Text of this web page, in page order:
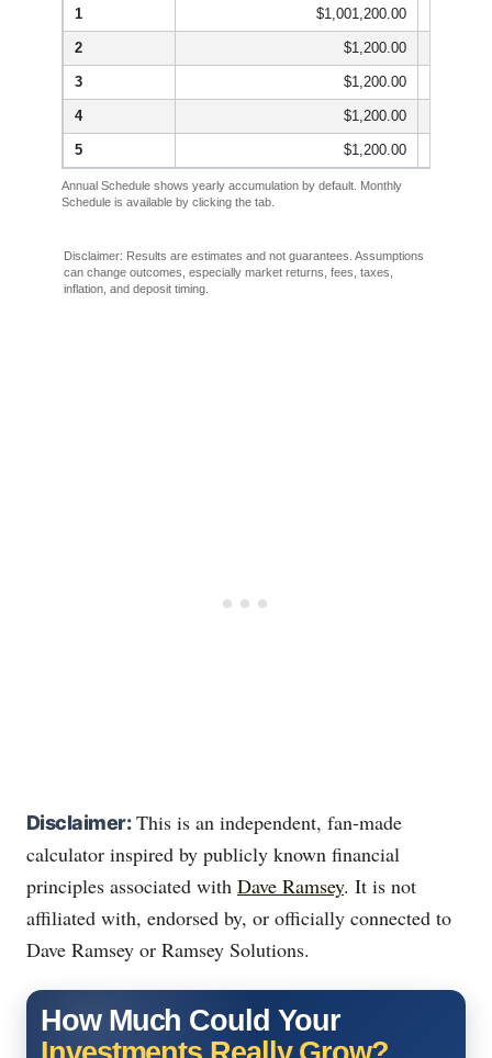
1 $1,001,200.00
2 $1,200.00
3 $1,200.00
4 $1,200.00
5 $1,200.00
Annual Schedule shows yearly accumulation by default. Monthly
Schedule is available by clicking the tab.
Disclaimer: Results are estimates and not guarantees. Assumptions
can change outcomes, especially market returns, fees, taxes,
inflation, and deposit timing.
Disclaimer:This is an independent, fan-made
calculator inspired by publicly known financial
principles associated with Dave Ramsey. It is not
affiliated with, endorsed by, or officially connected to
Dave Ramsey or Ramsey Solutions.
How Much Could Your